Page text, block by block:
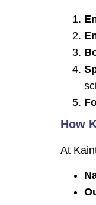
How
At